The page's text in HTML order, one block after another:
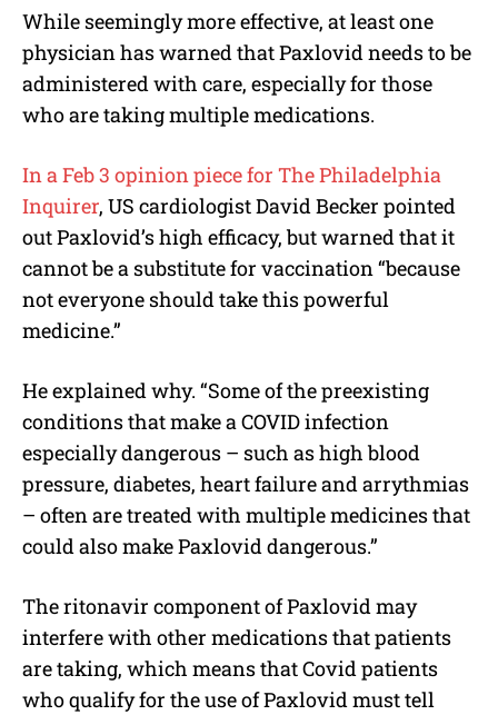
While seemingly more effective, at least one
physician has warned that Paxlovid needs to be
administered with care, especially for those
who are taking multiple medications.
In a Feb 3 opinion piece for The Philadelphia
Inquirer, US cardiologist David Becker pointed
out Paxlovid’s high efficacy, but warned that it
cannot be a substitute for vaccination “because
not everyone should take this powerful
medicine.”
He explained why. “Some of the preexisting
conditions that make a COVID infection
especially dangerous – such as high blood
pressure, diabetes, heart failure and arrythmias
– often are treated with multiple medicines that
could also make Paxlovid dangerous.”
The ritonavir component of Paxlovid may
interfere with other medications that patients
are taking, which means that Covid patients
who qualify for the use of Paxlovid must tell